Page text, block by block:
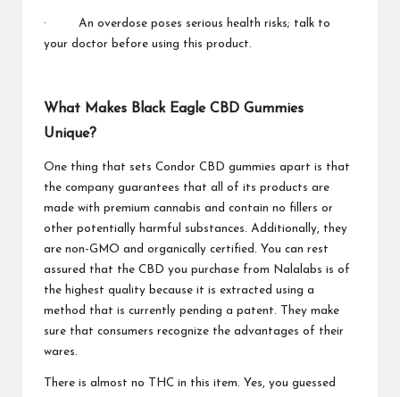
· An overdose poses serious health risks; talk to
your doctor before using this product.
What Makes Black Eagle CBD Gummies
Unique?
One thing that sets Condor CBD gummies apart is that
the company guarantees that all of its products are
made with premium cannabis and contain no fillers or
other potentially harmful substances. Additionally, they
are non-GMO and organically certified. You can rest
assured that the CBD you purchase from Nalalabs is of
the highest quality because it is extracted using a
method that is currently pending a patent. They make
sure that consumers recognize the advantages of their
wares.
There is almost no THC in this item. Yes, you guessed